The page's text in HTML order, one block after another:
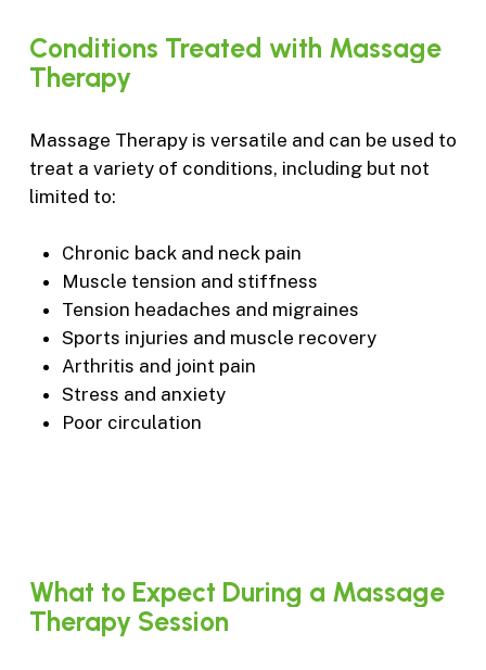
Conditions Treated with Massage
Therapy
Massage Therapy is versatile and can be used to
treat a variety of conditions, including but not
limited to:
Chronic back and neck pain
Muscle tension and stiffness
Tension headaches and migraines
Sports injuries and muscle recovery
Arthritis and joint pain
Stress and anxiety
Poor circulation
What to Expect During a Massage
Therapy Session